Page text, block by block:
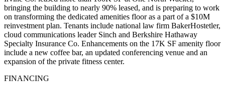
bringing the building to nearly 90% leased, and is preparing to work
on transforming the dedicated amenities floor as a part of a $10M
reinvestment plan. Tenants include national law firm BakerHostetler,
cloud communications leader Sinch and Berkshire Hathaway
Specialty Insurance Co. Enhancements on the 17K SF amenity floor
include a new coffee bar, an updated conferencing venue and an
expansion of the private fitness center.
FINANCING